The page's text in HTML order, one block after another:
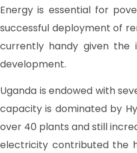
Energy is essential for
successful deployment of
currently handy given the
development.
Uganda is endowed with
capacity is dominated by
over 40 plants and still
electricity contributed the